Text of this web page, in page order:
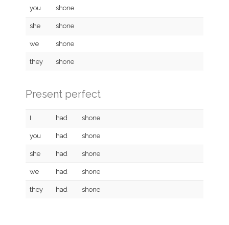
you shone
she shone
we shone
they shone
Present perfect
I had shone
you had shone
she had shone
we had shone
they had shone